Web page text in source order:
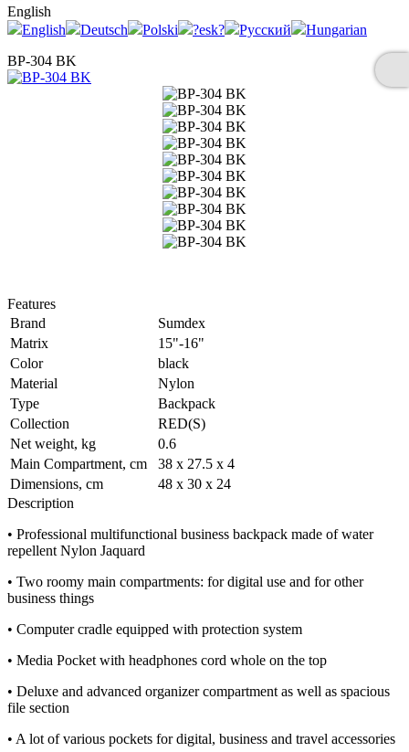
English
English
Deutsch Polski ?esk? Русский
Hungarian
BP-304 BK
Features
Brand
Sumdex
Matrix
15"-16"
Color
black
Material
Nylon
Type
Backpack
Collection
RED(S)
Net weight, kg
0.6
Main Compartment, cm
38 x 27.5 x 4
Dimensions, cm
48 x 30 x 24
Description
• Professional multifunctional business backpack made of water
repellent Nylon Jaquard
• Two roomy main compartments: for digital use and for other
business things
• Computer cradle equipped with protection system
• Media Pocket with headphones cord whole on the top
• Deluxe and advanced organizer compartment as well as spacious
file section
• A lot of various pockets for digital, business and travel accessories